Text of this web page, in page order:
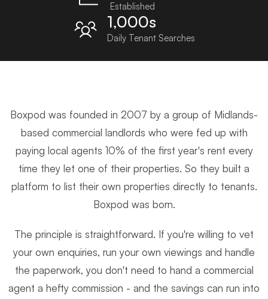
Established
1,000s
Daily Tenant Searches
Boxpod was founded in 2007 by a group of Midlands-
based commercial landlords who were fed up with
paying local agents 10% of the first year's rent every
time they let one of their properties. So they built a
platform to list their own properties directly to tenants.
Boxpod was born.
The principle is straightforward. If you're willing to vet
your own enquiries, run your own viewings and handle
the paperwork, you don't need to hand a commercial
agent a hefty commission - and the savings can run into